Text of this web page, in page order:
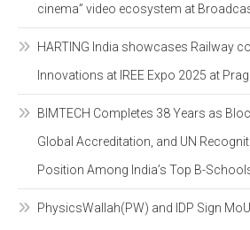
cinema” video ecosystem at
HARTING India showcases Railway
Innovations at IREE Expo 2025 at
BIMTECH Completes 38 Years as
Global Accreditation, and UN
Position Among India’s Top B-
PhysicsWallah(PW) and IDP Sign